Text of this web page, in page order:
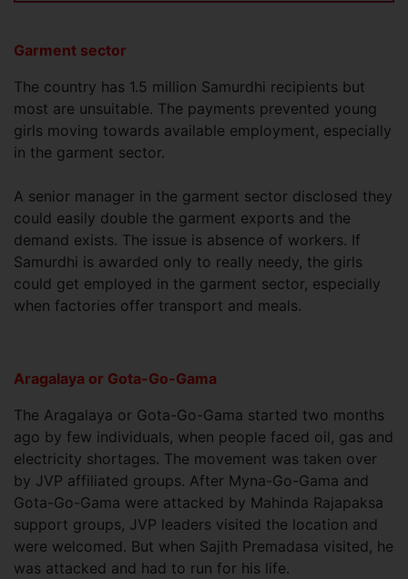
Garment sector
The country has 1.5 million Samurdhi recipients but
most are unsuitable. The payments prevented young
girls moving towards available employment, especially
in the garment sector.
A senior manager in the garment sector disclosed they
could easily double the garment exports and the
demand exists. The issue is absence of workers. If
Samurdhi is awarded only to really needy, the girls
could get employed in the garment sector, especially
when factories offer transport and meals.
Aragalaya or Gota-Go-Gama
The Aragalaya or Gota-Go-Gama started two months
ago by few individuals, when people faced oil, gas and
electricity shortages. The movement was taken over
by JVP affiliated groups. After Myna-Go-Gama and
Gota-Go-Gama were attacked by Mahinda Rajapaksa
support groups, JVP leaders visited the location and
were welcomed. But when Sajith Premadasa visited, he
was attacked and had to run for his life.